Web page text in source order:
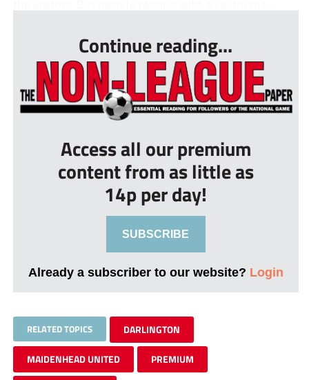
Continue reading...
Access all our premium
content from as little as
14p per day!
SUBSCRIBE
Already a subscriber to our website? Login
RELATED TOPICS DARLINGTON
MAIDENHEAD UNITED PREMIUM